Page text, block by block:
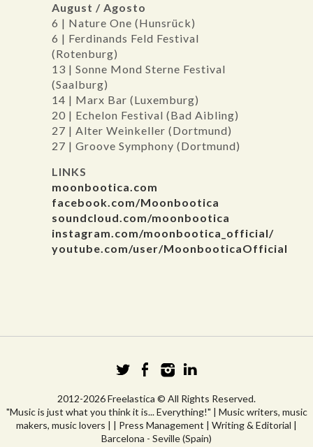
August / Agosto
6 | Nature One (Hunsrück)
6 | Ferdinands Feld Festival
(Rotenburg)
13 | Sonne Mond Sterne Festival
(Saalburg)
14 | Marx Bar (Luxemburg)
20 | Echelon Festival (Bad Aibling)
27 | Alter Weinkeller (Dortmund)
27 | Groove Symphony (Dortmund)
LINKS
moonbootica.com
facebook.com/Moonbootica
soundcloud.com/moonbootica
instagram.com/moonbootica_official/
youtube.com/user/MoonbooticaOfficial
2012-2026 Freelastica © All Rights Reserved.
"Music is just what you think it is... Everything!" | Music writers, music
makers, music lovers | | Press Management | Writing & Editorial |
Barcelona - Seville (Spain)